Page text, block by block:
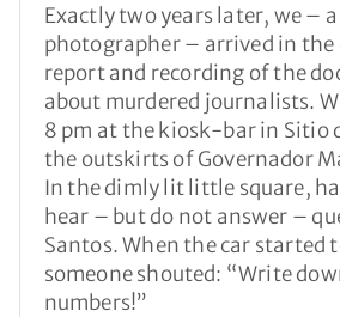
Exactly two years later, we –
photographer – arrived in
report and recording of the
about murdered journalists.
8 pm at the kiosk-bar in Sitio
the outskirts of Governador
In the dimly lit little square,
hear – but do not answer –
Santos. When the car started
someone shouted: “Write
numbers!”